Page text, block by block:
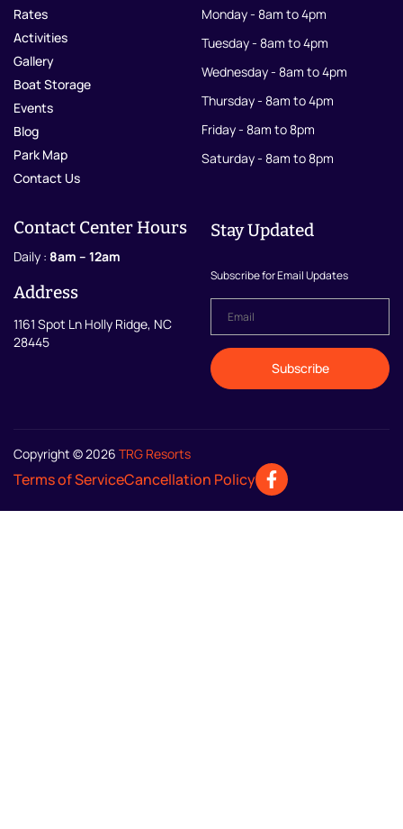
Rates
Activities
Gallery
Boat Storage
Events
Blog
Park Map
Contact Us
Monday - 8am to 4pm
Tuesday - 8am to 4pm
Wednesday - 8am to 4pm
Thursday - 8am to 4pm
Friday - 8am to 8pm
Saturday - 8am to 8pm
Contact Center Hours
Daily : 8am – 12am
Address
1161 Spot Ln Holly Ridge, NC
28445
Stay Updated
Subscribe for Email Updates
Email
Copyright © 2026 TRG Resorts
Terms of ServiceCancellation Policy